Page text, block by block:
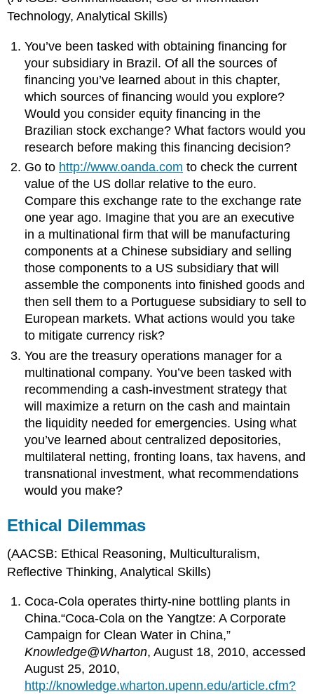
Technology, Analytical Skills)
You’ve been tasked with obtaining financing for
your subsidiary in Brazil. Of all the sources of
financing you’ve learned about in this chapter,
which sources of financing would you explore?
Would you consider equity financing in the
Brazilian stock exchange? What factors would you
research before making this financing decision?
Go to http://www.oanda.com to check the current
value of the US dollar relative to the euro.
Compare this exchange rate to the exchange rate
one year ago. Imagine that you are an executive
in a multinational firm that will be manufacturing
components at a Chinese subsidiary and selling
those components to a US subsidiary that will
assemble the components into finished goods and
then sell them to a Portuguese subsidiary to sell to
European markets. What actions would you take
to mitigate currency risk?
You are the treasury operations manager for a
multinational company. You’ve been tasked with
recommending a cash-investment strategy that
will maximize a return on the cash and maintain
the liquidity needed for emergencies. Using what
you’ve learned about centralized depositories,
multilateral netting, fronting loans, tax havens, and
transnational investment, what recommendations
would you make?
Ethical Dilemmas
(AACSB: Ethical Reasoning, Multiculturalism,
Reflective Thinking, Analytical Skills)
Coca-Cola operates thirty-nine bottling plants in
China.“Coca-Cola on the Yangtze: A Corporate
Campaign for Clean Water in China,”
Knowledge@Wharton, August 18, 2010, accessed
August 25, 2010,
http://knowledge.wharton.upenn.edu/article.cfm?